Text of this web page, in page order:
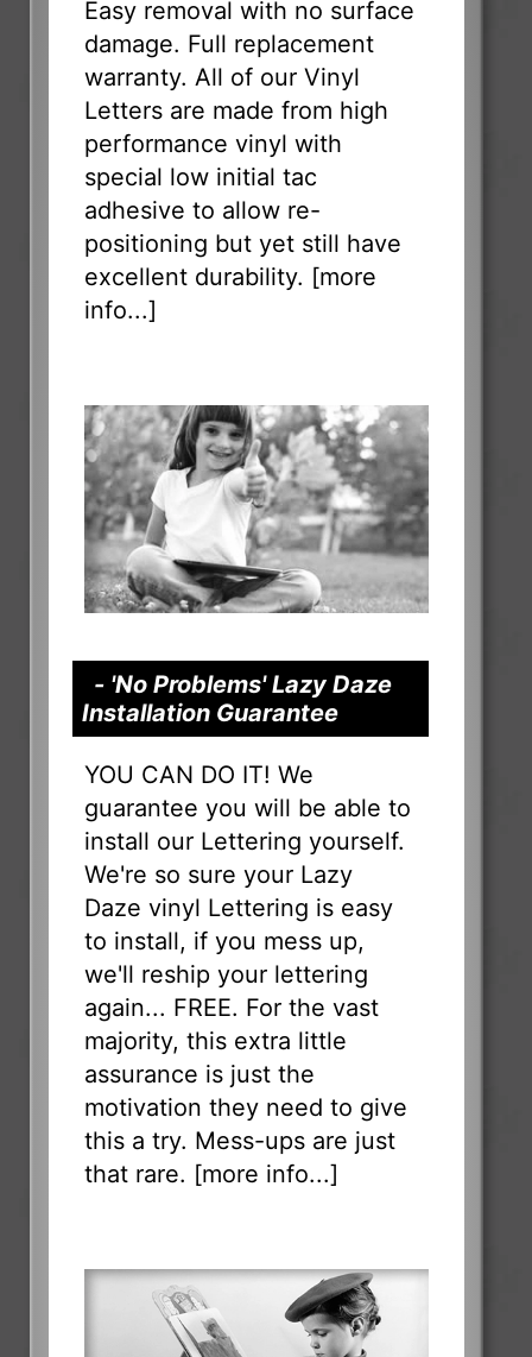
Easy removal with no surface
damage. Full replacement
warranty. All of our Vinyl
Letters are made from high
performance vinyl with
special low initial tac
adhesive to allow re-
positioning but yet still have
excellent durability. [more
info...]
- 'No Problems' Lazy Daze
Installation Guarantee
YOU CAN DO IT! We
guarantee you will be able to
install our Lettering yourself.
We're so sure your Lazy
Daze vinyl Lettering is easy
to install, if you mess up,
we'll reship your lettering
again... FREE. For the vast
majority, this extra little
assurance is just the
motivation they need to give
this a try. Mess-ups are just
that rare. [more info...]